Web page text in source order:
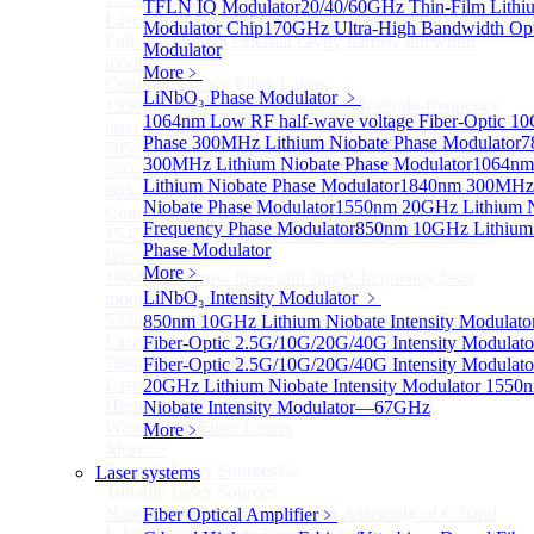
TFLN IQ Modulator20/40/60GHz Thin-Film
Modulator Chip170GHz Ultra-High Bandwidth
Modulator
More﹥
LiNbO₃ Phase Modulator ﹥
1064nm Low RF half-wave voltage Fiber-Optic
Phase 300MHz Lithium Niobate Phase Modulator
300MHz Lithium Niobate Phase Modulator
Lithium Niobate Phase Modulator1840nm
Niobate Phase Modulator1550nm 20GHz Lithium
Frequency Phase Modulator850nm 10GHz
Phase Modulator
More﹥
LiNbO₃ Intensity Modulator ﹥
850nm 10GHz Lithium Niobate Intensity
Fiber-Optic 2.5G/10G/20G/40G Intensity
Fiber-Optic 2.5G/10G/20G/40G Intensity
20GHz Lithium Niobate Intensity Modulator
Niobate Intensity Modulator—67GHz
More﹥
Laser systems
Fiber Optical Amplifier﹥
Lasers for Coherent LIDAR
Full-wavelength external cavity narrow linewidth
module
Continous Wave Fiber Lasers
1550nm 10mW Sub-kHz linewidth single-frequency
laser Module
765-798nm Er-Doped Single-Pass SHG Fiber Laser
560-765nm Single-Pass SHG Raman Fiber Laser
865-1030nm Tm-Doped Single-Pass SHG Fiber Laser
Continuous Wave Visible Fiber Lasers
1545nm 10mW Narrow linewidth single-frequency
laser Module
1064nm Narrow linewidth single-frequency laser
module
532nm Narrow linewidth Single Frequency Tunable
Laser
780nm Narrow linewidth Single Frequency Tunable
Laser
High power Non-Single-Frequency Special
Wavelength Fiber Lasers
Tunable Laser Sources
Nano Integrable Tunable Laser Assembly of C band